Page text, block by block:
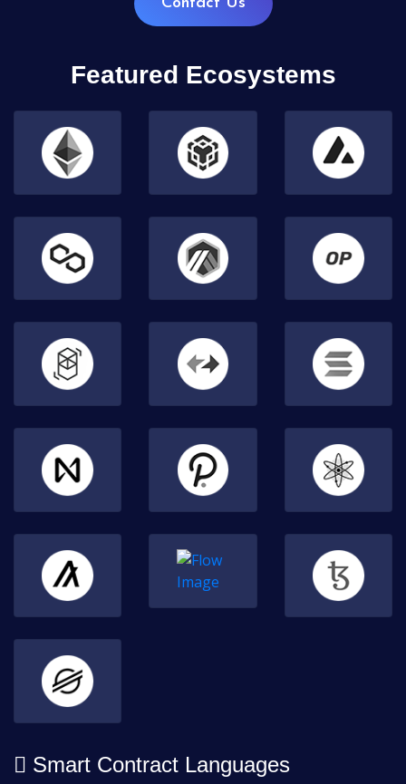
Featured Ecosystems
Smart Contract Languages